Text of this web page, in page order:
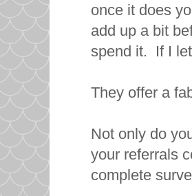
once it does
add up a bit
spend it. If I
They offer a
Not only do
your referrals
complete